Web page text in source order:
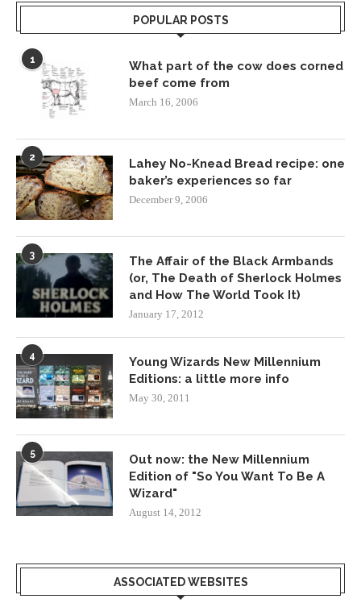
POPULAR POSTS
1
What part of the cow does corned
beef come from
March 16, 2006
2
Lahey No-Knead Bread recipe: one
baker’s experiences so far
December 9, 2006
3
The Affair of the Black Armbands
(or, The Death of Sherlock Holmes
and How The World Took It)
January 17, 2012
4
Young Wizards New Millennium
Editions: a little more info
May 30, 2011
5
Out now: the New Millennium
Edition of "So You Want To Be A
Wizard"
August 14, 2012
ASSOCIATED WEBSITES